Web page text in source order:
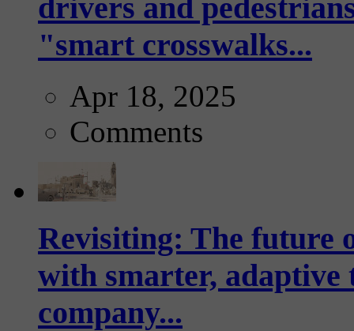
drivers and
"smart crosswalks...
Apr 18, 2025
Comments
Revisiting: The future
with smarter,
company...